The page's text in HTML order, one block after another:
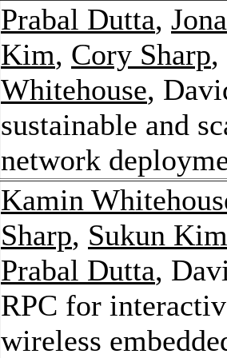
Prabal Dutta,
Kim, Cory Sharp,
Whitehouse,
sustainable and
network
Kamin
Sharp, Sukun Kim
Prabal Dutta,
RPC for
wireless